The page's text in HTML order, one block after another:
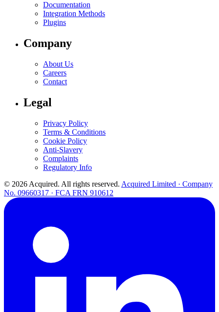
Documentation
Integration Methods
Plugins
Company
About Us
Careers
Contact
Legal
Privacy Policy
Terms & Conditions
Cookie Policy
Anti-Slavery
Complaints
Regulatory Info
© 2026 Acquired. All rights reserved. Acquired Limited · Company
No. 09660317 · FCA FRN 910612